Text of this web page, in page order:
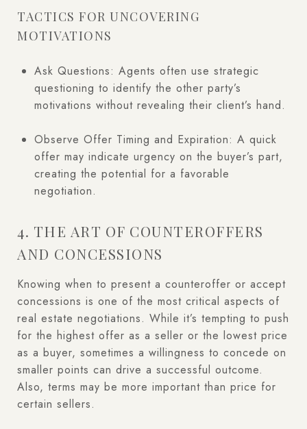
TACTICS FOR UNCOVERING
MOTIVATIONS
Ask Questions: Agents often use strategic
questioning to identify the other party’s
motivations without revealing their client’s hand.
Observe Offer Timing and Expiration: A quick
offer may indicate urgency on the buyer’s part,
creating the potential for a favorable
negotiation.
4. THE ART OF COUNTEROFFERS
AND CONCESSIONS
Knowing when to present a counteroffer or accept
concessions is one of the most critical aspects of
real estate negotiations. While it’s tempting to push
for the highest offer as a seller or the lowest price
as a buyer, sometimes a willingness to concede on
smaller points can drive a successful outcome.
Also, terms may be more important than price for
certain sellers.